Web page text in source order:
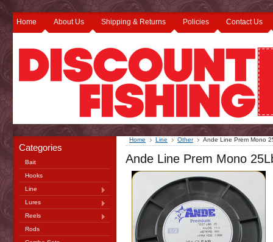
Home About Us Shipping & Returns Policies Contact Us
Categories
Bait
Hooks
Line
Lures
Reels
Rods
Home Line Other Ande Line Prem Mono
Ande Line Prem Mono